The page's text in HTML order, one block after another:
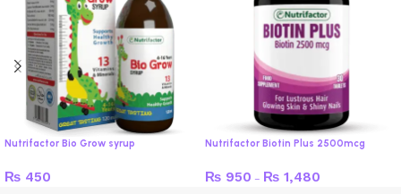
Nutrifactor Bio Grow syrup
₨ 450
Nutrifactor Biotin Plus 2500mcg
₨ 950 – ₨ 1,480